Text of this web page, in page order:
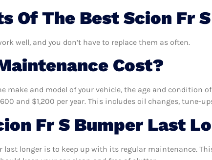
Of The Best Scion Fr
well, and you don’t have to replace them as often.
Cost?
make and model of your vehicle, the age and condition
and $1,200 per year. This includes oil changes, tune-
Fr S Bumper Last
last longer is to keep up with its regular maintenance.